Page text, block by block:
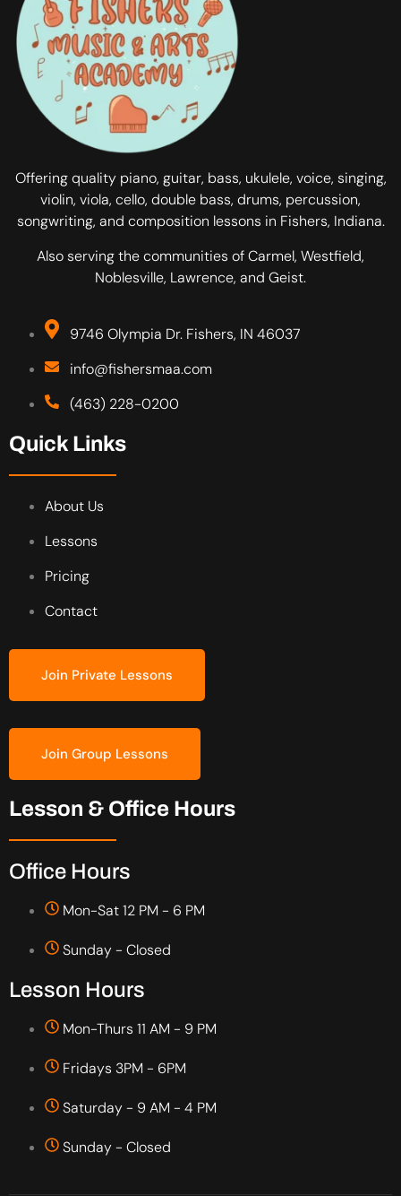
Offering quality piano, guitar, bass, ukulele, voice, singing,
violin, viola, cello, double bass, drums, percussion,
songwriting, and composition lessons in Fishers, Indiana.
Also serving the communities of Carmel, Westfield,
Noblesville, Lawrence, and Geist.
9746 Olympia Dr. Fishers, IN 46037
info@fishersmaa.com
(463) 228-0200
Quick Links
About Us
Lessons
Pricing
Contact
Join Private Lessons
Join Group Lessons
Lesson & Office Hours
Office Hours
Mon-Sat 12 PM - 6 PM
Sunday - Closed
Lesson Hours
Mon-Thurs 11 AM - 9 PM
Fridays 3PM - 6PM
Saturday - 9 AM - 4 PM
Sunday - Closed